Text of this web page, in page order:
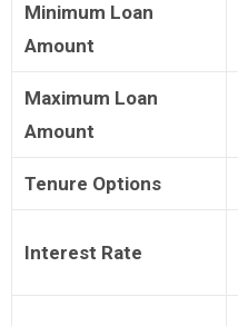
Minimum Loan
Amount
Maximum Loan
Amount
Tenure Options
Interest Rate